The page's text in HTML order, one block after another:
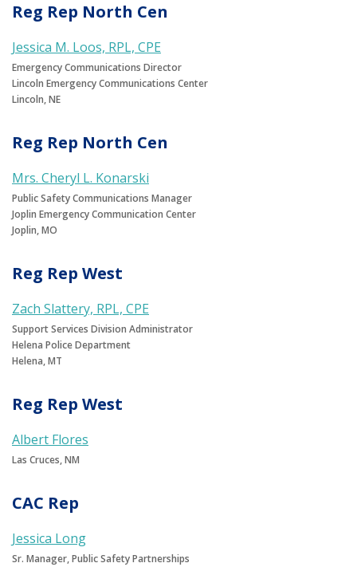
Reg Rep North Cen
Jessica M. Loos, RPL, CPE
Emergency Communications Director
Lincoln Emergency Communications Center
Lincoln, NE
Reg Rep North Cen
Mrs. Cheryl L. Konarski
Public Safety Communications Manager
Joplin Emergency Communication Center
Joplin, MO
Reg Rep West
Zach Slattery, RPL, CPE
Support Services Division Administrator
Helena Police Department
Helena, MT
Reg Rep West
Albert Flores
Las Cruces, NM
CAC Rep
Jessica Long
Sr. Manager, Public Safety Partnerships